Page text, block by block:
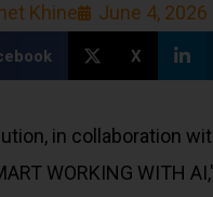
Khine June 4, 2026
X
in collaboration
WORKING WITH